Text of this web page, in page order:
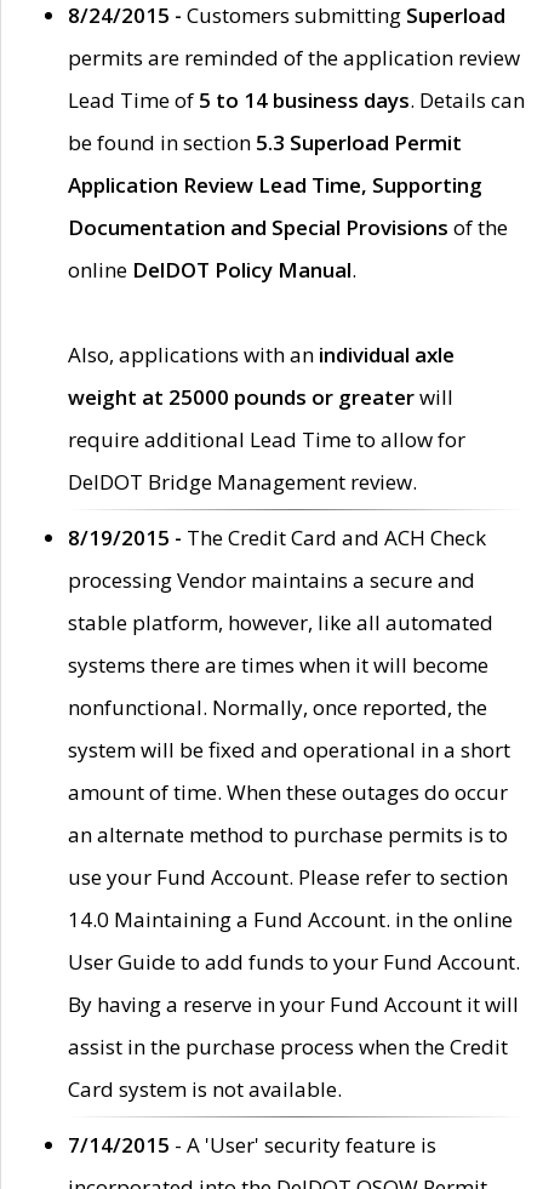
8/24/2015 - Customers submitting Superload
permits are reminded of the application review
Lead Time of 5 to 14 business days. Details can
be found in section 5.3 Superload Permit
Application Review Lead Time, Supporting
Documentation and Special Provisions of the
online DelDOT Policy Manual.
Also, applications with an individual axle
weight at 25000 pounds or greaterwill
require additional Lead Time to allow for
DelDOT Bridge Management review.
8/19/2015 - The Credit Card and ACH Check
processing Vendor maintains a secure and
stable platform, however, like all automated
systems there are times when it will become
nonfunctional. Normally, once reported, the
system will be fixed and operational in a short
amount of time. When these outages do occur
an alternate method to purchase permits is to
use your Fund Account. Please refer to section
14.0 Maintaining a Fund Account. in the online
User Guide to add funds to your Fund Account.
By having a reserve in your Fund Account it will
assist in the purchase process when the Credit
Card system is not available.
7/14/2015 - A 'User' security feature is